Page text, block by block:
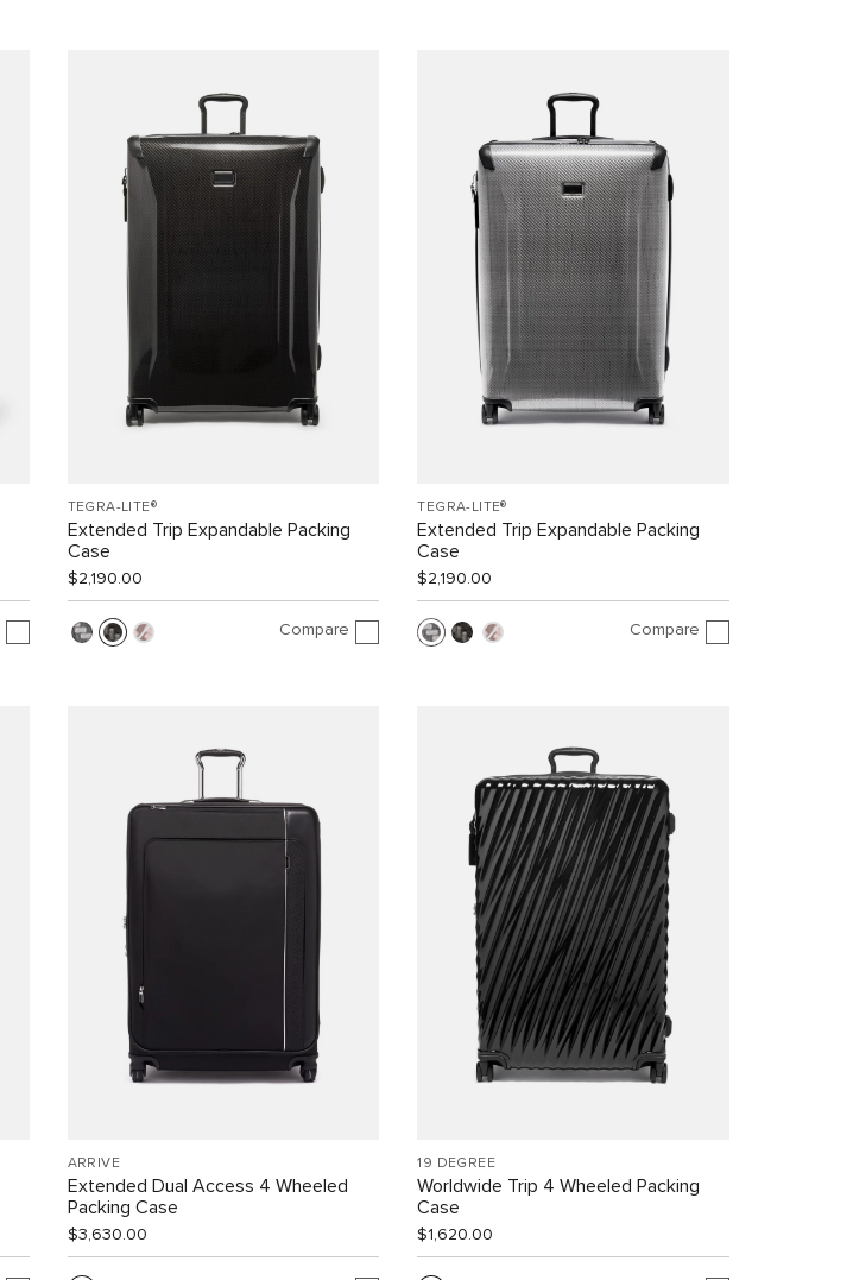
TEGRA-LITE®
Extended Trip Expandable Packing
Case
$2,190.00
Compare
TEGRA-LITE®
Extended Trip Expandable Packing
Case
$2,190.00
Compare
ARRIVÉ
Extended Dual Access 4 Wheeled
Packing Case
$3,630.00
19 DEGREE
Worldwide Trip 4 Wheeled Packing
Case
$1,620.00